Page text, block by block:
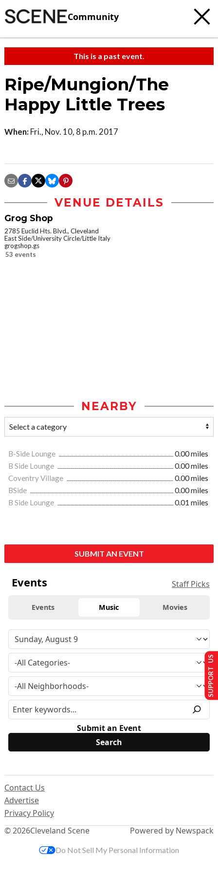
Community
This is a past event.
Ripe/Mungion/The
Happy Little Trees
When: Fri., Nov. 10, 8 p.m. 2017
VENUE DETAILS
Grog Shop
2785 Euclid Hts. Blvd., Cleveland
East Side/University Circle/Little Italy
grogshop.gs
53 events
NEARBY
B-Side Lounge
0.00 miles
B Side Lounge
0.00 miles
Coventry Village
0.00 miles
BSide
0.00 miles
B Side Lounge
0.01 miles
SUBMIT AN EVENT
Events Staff Picks
Events Music Movies
Submit an Event
© 2026Cleveland Scene
Contact Us
Advertise
Privacy Policy
Powered by Newspack
SUPPORT US
Do Not Sell My Personal Information